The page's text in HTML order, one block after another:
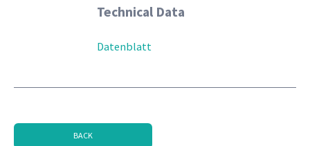
Technical Data
Datenblatt
BACK